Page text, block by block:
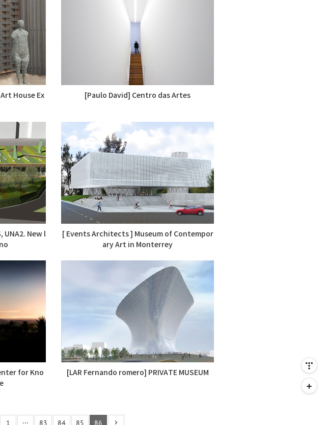
House Ex
[Paulo David] Centro das Artes
UNA2. New l
[ Events Architects ] Museum of Contempor
ary Art in Monterrey
for Kno
[LAR Fernando romero] PRIVATE MUSEUM
1 ··· 83 84 85 86